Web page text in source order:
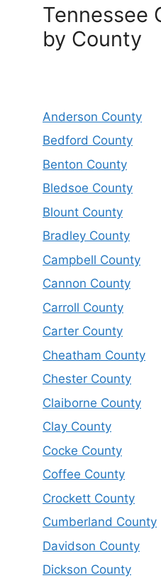
Tennessee
by County
Anderson County
Bedford County
Benton County
Bledsoe County
Blount County
Bradley County
Campbell County
Cannon County
Carroll County
Carter County
Cheatham County
Chester County
Claiborne County
Clay County
Cocke County
Coffee County
Crockett County
Cumberland County
Davidson County
Dickson County